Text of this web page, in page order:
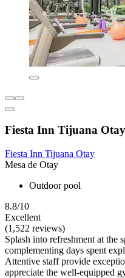
Fiesta Inn Tijuana Otay
Fiesta Inn Tijuana Otay
Mesa de Otay
Outdoor pool
8.8/10
Excellent
(1,522 reviews)
Splash into refreshment at the
complementing days spent
Attentive staff provide
appreciate the well-equipped